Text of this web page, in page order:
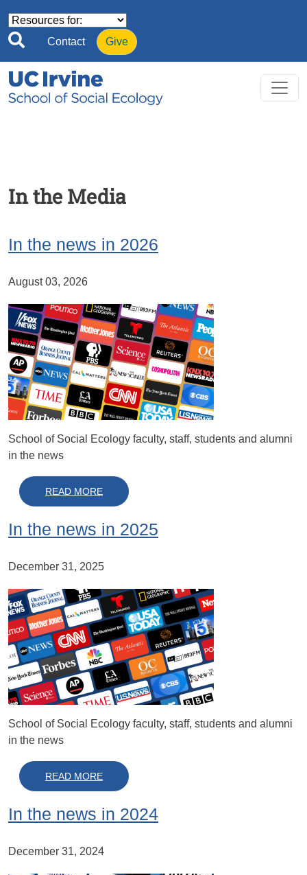
Contact Give
In the Media
In the news in 2026
August 03, 2026
School of Social Ecology faculty, staff, students and alumni
in the news
READ MOREABOUT IN THE NEWS IN 2026
In the news in 2025
December 31, 2025
School of Social Ecology faculty, staff, students and alumni
in the news
READ MOREABOUT IN THE NEWS IN 2025
In the news in 2024
December 31, 2024